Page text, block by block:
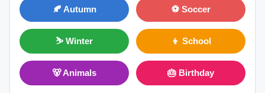
🍂 Autumn ⚽ Soccer
⛷ Winter 👦 School
🐻 Animals 🎂 Birthday